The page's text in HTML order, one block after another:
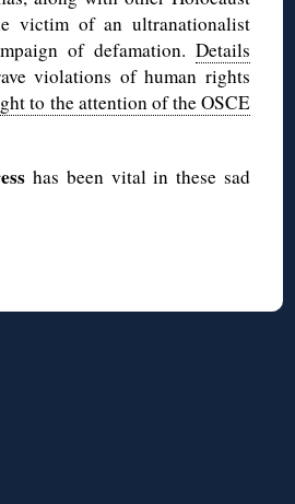
victim of an ultranationalist
of defamation. Details
violations of human rights
to the attention of the OSCE
has been vital in these sad